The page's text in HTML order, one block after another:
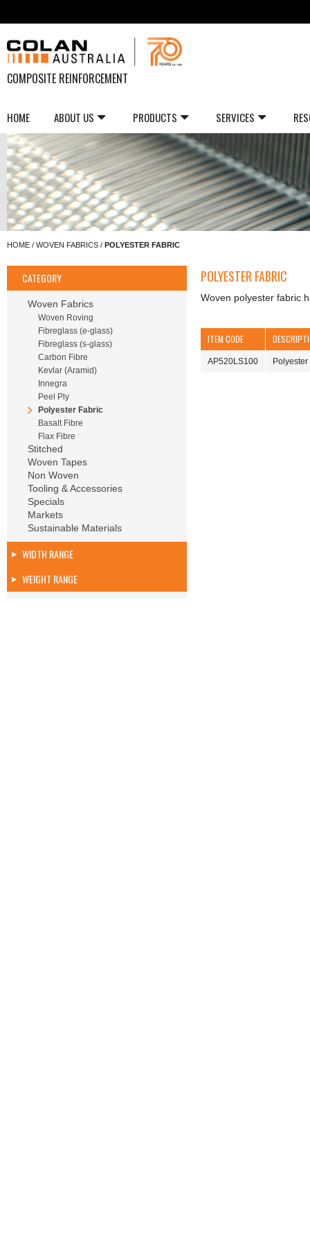
COMPOSITE REINFORCEMENT
HOME ABOUT US PRODUCTS SERVICES
HOME / WOVEN FABRICS / POLYESTER FABRIC
CATEGORY
Woven Fabrics
Woven Roving
Fibreglass (e-glass)
Fibreglass (s-glass)
Carbon Fibre
Kevlar (Aramid)
Innegra
Peel Ply
Polyester Fabric
Basalt Fibre
Flax Fibre
Stitched
Woven Tapes
Non Woven
Tooling & Accessories
Specials
Markets
Sustainable Materials
WIDTH RANGE
WEIGHT RANGE
POLYESTER FABRIC
Woven polyester fabric
ITEM CODE
AP520LS100